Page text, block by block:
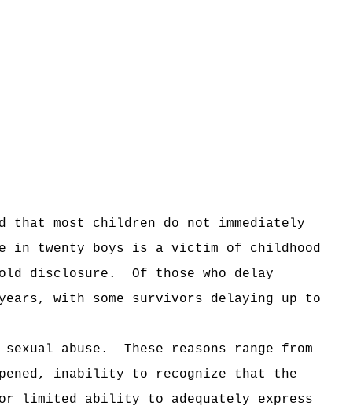
most children do not immediately
in twenty boys is a victim of childhood
disclosure.
Of those who delay
with some survivors delaying up to
abuse.
These reasons range from
inability to recognize that the
limited ability to adequately express